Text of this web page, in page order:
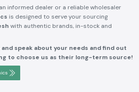
informed dealer or a reliable wholesaler
is designed to serve your sourcing
with authentic brands, in-stock and
speak about your needs and find out
to choose us as their long-term source!